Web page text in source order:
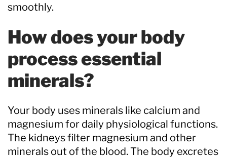
smoothly.
How does your body
process essential
minerals?
Your body uses minerals like calcium and
magnesium for daily physiological functions.
The kidneys filter magnesium and other
minerals out of the blood. The body excretes